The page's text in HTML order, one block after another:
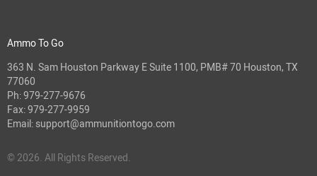
Ammo To Go
363 N. Sam Houston Parkway E Suite 1100, PMB# 70 Houston, TX
77060
Ph:979-277-9676
Fax: 979-277-9959
Email: support@ammunitiontogo.com
© 2026. All Rights Reserved.